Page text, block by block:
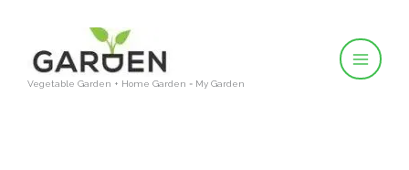
content
Vegetable Garden + Home Garden = My Garden